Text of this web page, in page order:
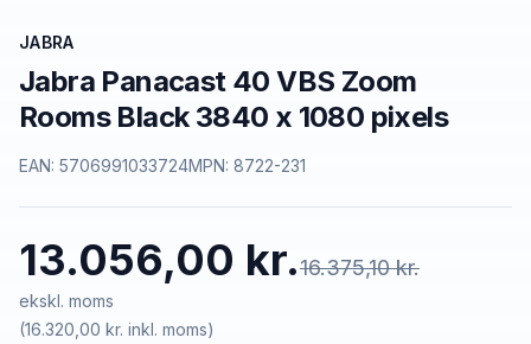
JABRA
Jabra Panacast 40 VBS Zoom
Rooms Black 3840 x 1080 pixels
EAN: 5706991033724MPN: 8722-231
13.056,00 kr.16.375,10 kr.
ekskl. moms
(16.320,00 kr. inkl. moms)